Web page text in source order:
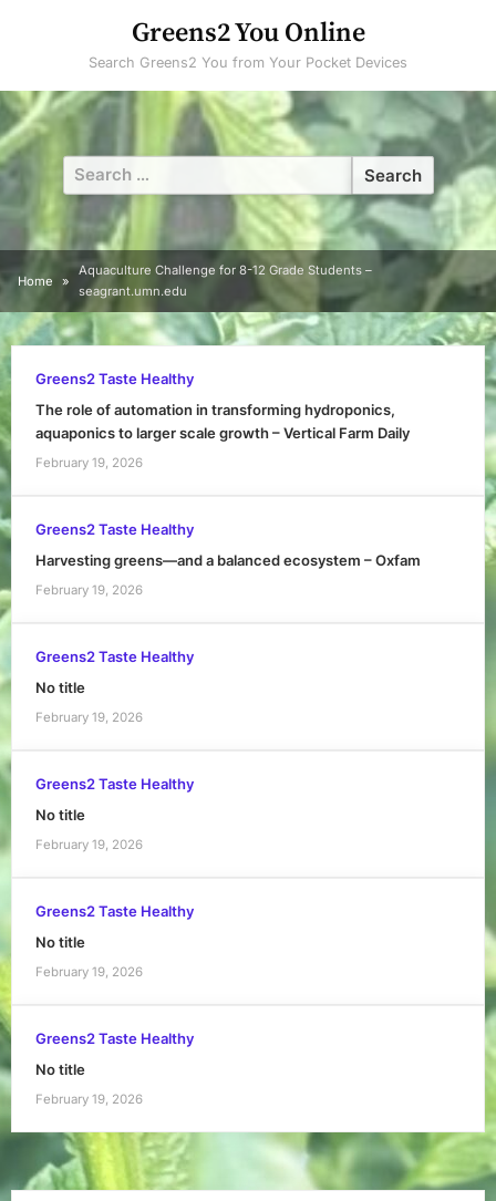
Greens2 You Online
Search Greens2 You from Your Pocket Devices
Search
for:
Home
Aquaculture Challenge for 8-12 Grade Students –
seagrant.umn.edu
Greens2 Taste Healthy
The role of automation in transforming hydroponics,
aquaponics to larger scale growth – Vertical Farm Daily
February 19, 2026
Greens2 Taste Healthy
Harvesting greens—and a balanced ecosystem – Oxfam
February 19, 2026
Greens2 Taste Healthy
No title
February 19, 2026
Greens2 Taste Healthy
No title
February 19, 2026
Greens2 Taste Healthy
No title
February 19, 2026
Greens2 Taste Healthy
No title
February 19, 2026